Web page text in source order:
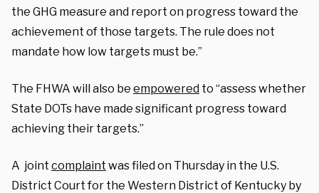
the GHG measure and report on progress toward the
achievement of those targets. The rule does not
mandate how low targets must be.”
The FHWA will also be empowered to “assess whether
State DOTs have made significant progress toward
achieving their targets.”
A joint complaint was filed on Thursday in the U.S.
District Court for the Western District of Kentucky by